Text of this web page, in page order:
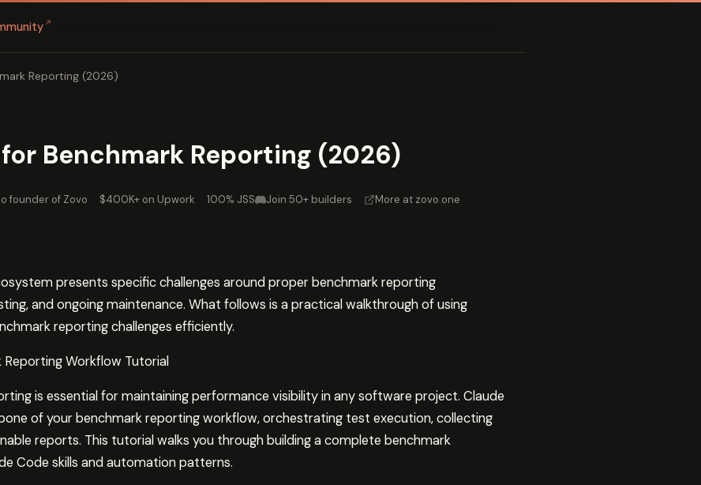
↗
Reporting (2026)
Benchmark Reporting (2026)
founder of Zovo · $400K+ on Upwork · 100% JSS Join 50+ builders · More at zovo.one
presents specific challenges around proper benchmark reporting
and ongoing maintenance. What follows is a practical walkthrough of using
reporting challenges efficiently.
Workflow Tutorial
is essential for maintaining performance visibility in any software project. Claude
of your benchmark reporting workflow, orchestrating test execution, collecting
reports. This tutorial walks you through building a complete benchmark
Code skills and automation patterns.